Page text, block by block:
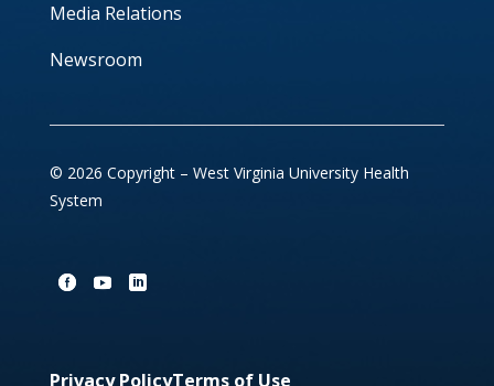
Media Relations
Newsroom
© 2026 Copyright – West Virginia University Health
System
Privacy PolicyTerms of Use